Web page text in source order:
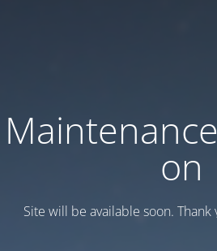
Maintenance
on
Site will be available soon. Thank